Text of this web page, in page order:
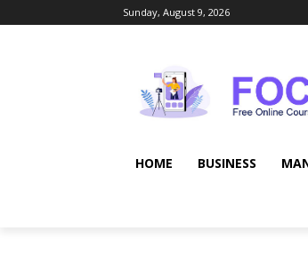
Sunday, August 9, 2026
HOME BUSINESS